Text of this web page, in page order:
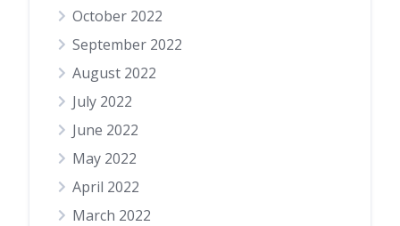
October 2022
September 2022
August 2022
July 2022
June 2022
May 2022
April 2022
March 2022